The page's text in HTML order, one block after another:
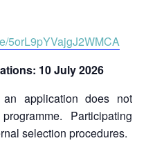
5orL9pYVajgJ2WMCA
10 July 2026
application does not
Participating
selection procedures.